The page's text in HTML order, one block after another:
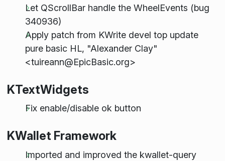
Let QScrollBar handle the WheelEvents (bug
340936)
Apply patch from KWrite devel top update
pure basic HL, "Alexander Clay"
<tuireann@EpicBasic.org>
KTextWidgets
Fix enable/disable ok button
KWallet Framework
Imported and improved the kwallet-query